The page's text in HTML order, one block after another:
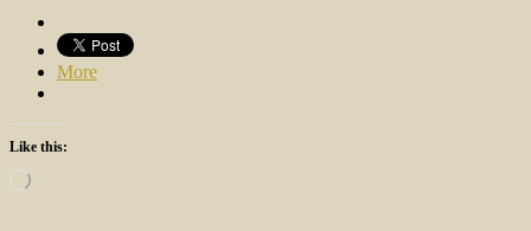
More
Like this:
Loading…